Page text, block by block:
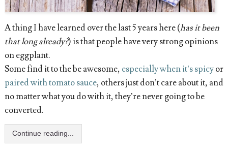
A thing I have learned over the last 5 years here (has it been
that long already?) is that people have very strong opinions
on eggplant.
Some find it to the be awesome, especially when it’s spicyor
paired with tomato sauce, others just don’t care about it, and
no matter what you do with it, they’re never going to be
converted.
Continue reading...